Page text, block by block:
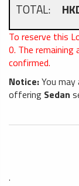
TOTAL:
To reserve this
0. The
confirmed.
Notice:You
offering Sedan
.